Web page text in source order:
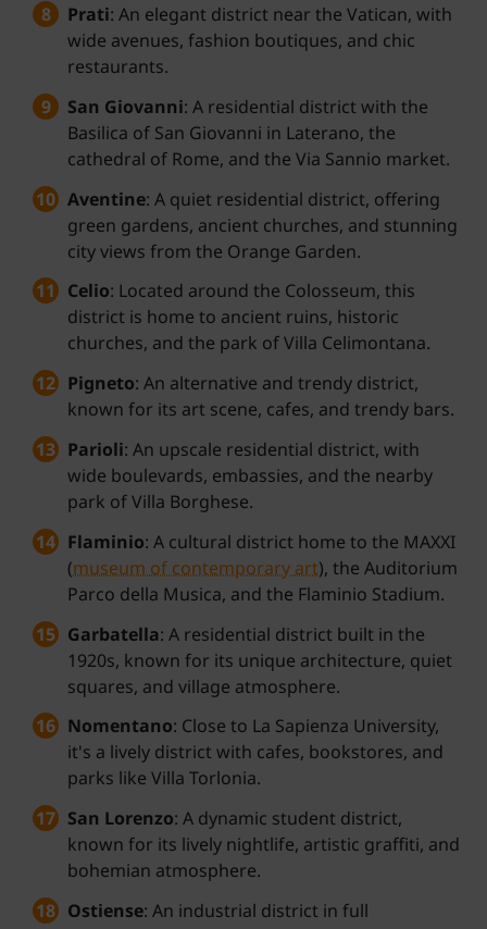
Prati: An elegant district near the Vatican, with
wide avenues, fashion boutiques, and chic
restaurants.
San Giovanni: A residential district with the
Basilica of San Giovanni in Laterano, the
cathedral of Rome, and the Via Sannio market.
Aventine: A quiet residential district, offering
green gardens, ancient churches, and stunning
city views from the Orange Garden.
Celio: Located around the Colosseum, this
district is home to ancient ruins, historic
churches, and the park of Villa Celimontana.
Pigneto: An alternative and trendy district,
known for its art scene, cafes, and trendy bars.
Parioli: An upscale residential district, with
wide boulevards, embassies, and the nearby
park of Villa Borghese.
Flaminio: A cultural district home to the MAXXI
(museum of contemporary art), the Auditorium
Parco della Musica, and the Flaminio Stadium.
Garbatella: A residential district built in the
1920s, known for its unique architecture, quiet
squares, and village atmosphere.
Nomentano: Close to La Sapienza University,
it's a lively district with cafes, bookstores, and
parks like Villa Torlonia.
San Lorenzo: A dynamic student district,
known for its lively nightlife, artistic graffiti, and
bohemian atmosphere.
Ostiense: An industrial district in full